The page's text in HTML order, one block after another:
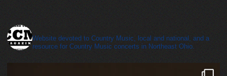
Website devoted to Country Music, local and national, and a
resource for Country Music concerts in Northeast Ohio.